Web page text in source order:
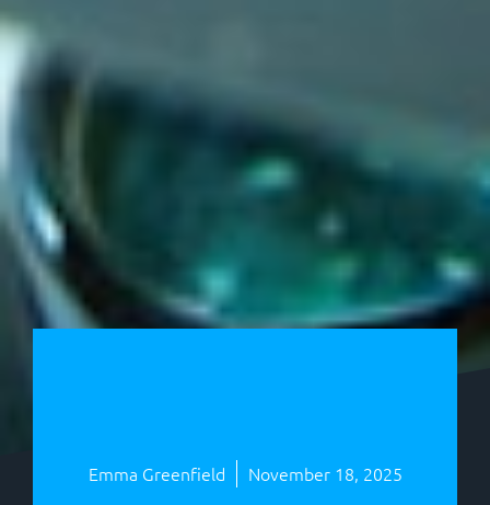
Emma Greenfield November 18, 2025